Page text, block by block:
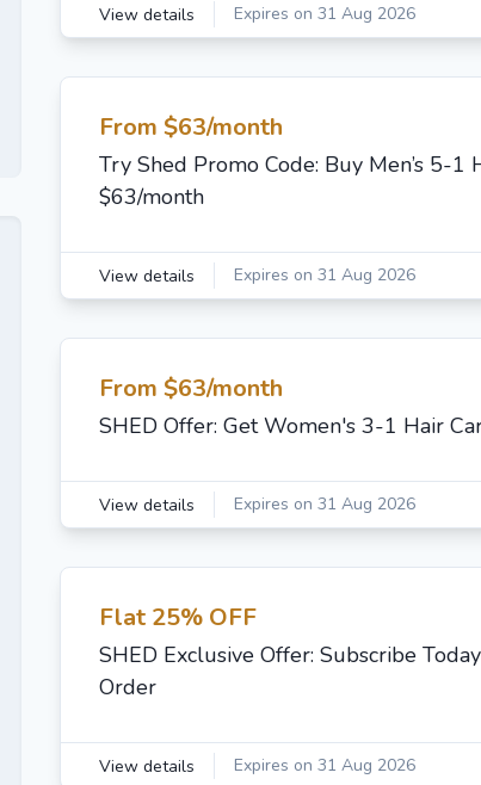
View details Expires on 31 Aug 2026
From $63/month
Try Shed Promo Code: Buy Men’s 5-
$63/month
View details Expires on 31 Aug 2026
From $63/month
SHED Offer: Get Women's 3-1 Hair
View details Expires on 31 Aug 2026
Flat 25% OFF
SHED Exclusive Offer: Subscribe
Order
View details Expires on 31 Aug 2026